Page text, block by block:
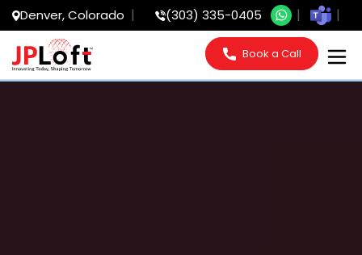
Denver, Colorado (303) 335-0405
Book a Call